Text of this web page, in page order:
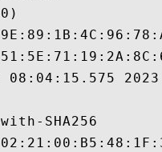
08:04:15.575
SHA256